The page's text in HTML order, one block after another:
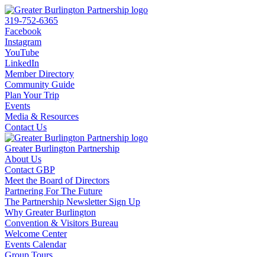
319-752-6365
Facebook
Instagram
YouTube
LinkedIn
Member Directory
Community Guide
Plan Your Trip
Events
Media & Resources
Contact Us
Greater Burlington Partnership
About Us
Contact GBP
Meet the Board of Directors
Partnering For The Future
The Partnership Newsletter Sign Up
Why Greater Burlington
Convention & Visitors Bureau
Welcome Center
Events Calendar
Group Tours